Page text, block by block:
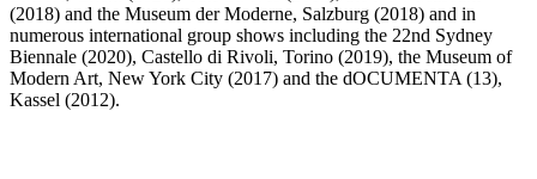
(2018) and the Museum der Moderne, Salzburg (2018) and in
numerous international group shows including the 22nd Sydney
Biennale (2020), Castello di Rivoli, Torino (2019), the Museum of
Modern Art, New York City (2017) and the dOCUMENTA (13),
Kassel (2012).